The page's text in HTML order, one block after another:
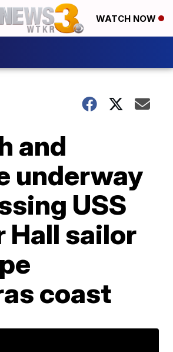
WATCH NOW
and
underway
USS
Hall sailor
coast